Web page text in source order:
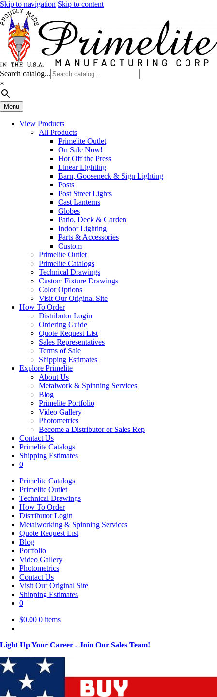
Skip to navigation Skip to content
Search catalog...
×
Menu
View Products
All Products
Primelite Outlet
On Sale Now!
Hot Off the Press
Linear Lighting
Barn, Gooseneck & Sign Lighting
Posts
Post Street Lights
Cast Lanterns
Globes
Patio, Deck & Garden
Indoor Lighting
Parts & Accessories
Custom
Primelite Outlet
Primelite Catalogs
Technical Drawings
Custom Fixture Drawings
Color Options
Visit Our Original Site
How To Order
Distributor Login
Ordering Guide
Quote Request List
Sales Representatives
Terms of Sale
Shipping Estimates
Explore Primelite
About Us
Metalwork & Spinning Services
Blog
Primelite Portfolio
Video Gallery
Photometrics
Become a Distributor or Sales Rep
Contact Us
Primelite Catalogs
Shipping Estimates
0
Primelite Catalogs
Primelite Outlet
Technical Drawings
How To Order
Distributor Login
Metalworking & Spinning Services
Quote Request List
Blog
Portfolio
Video Gallery
Photometrics
Contact Us
Visit Our Original Site
Shipping Estimates
0
$0.00 0 items
Light Up Your Career - Join Our Sales Team!